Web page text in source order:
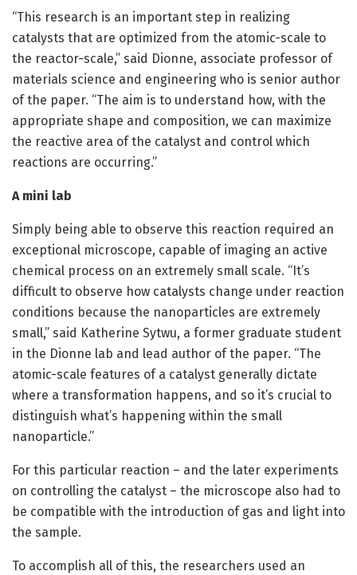
“This research is an important step in realizing
catalysts that are optimized from the atomic-scale to
the reactor-scale,” said Dionne, associate professor of
materials science and engineering who is senior author
of the paper. “The aim is to understand how, with the
appropriate shape and composition, we can maximize
the reactive area of the catalyst and control which
reactions are occurring.”
A mini lab
Simply being able to observe this reaction required an
exceptional microscope, capable of imaging an active
chemical process on an extremely small scale. “It’s
difficult to observe how catalysts change under reaction
conditions because the nanoparticles are extremely
small,” said Katherine Sytwu, a former graduate student
in the Dionne lab and lead author of the paper. “The
atomic-scale features of a catalyst generally dictate
where a transformation happens, and so it’s crucial to
distinguish what’s happening within the small
nanoparticle.”
For this particular reaction – and the later experiments
on controlling the catalyst – the microscope also had to
be compatible with the introduction of gas and light into
the sample.
To accomplish all of this, the researchers used an